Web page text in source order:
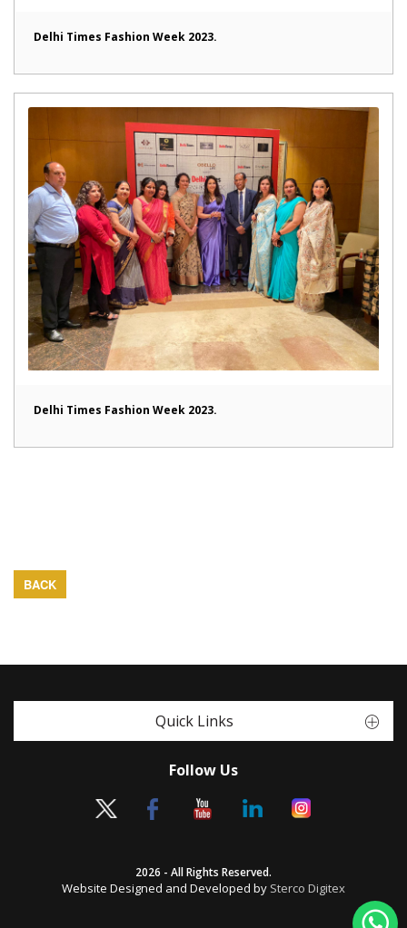
Delhi Times Fashion Week 2023.
Delhi Times Fashion Week 2023.
BACK
Quick Links
Follow Us
2026 - All Rights Reserved.
Website Designed and Developed by Sterco Digitex